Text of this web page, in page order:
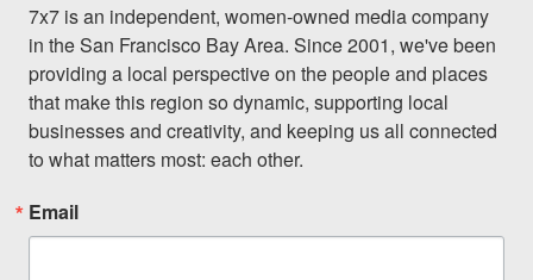
7x7 is an independent, women-owned media company
in the San Francisco Bay Area. Since 2001, we've been
providing a local perspective on the people and places
that make this region so dynamic, supporting local
businesses and creativity, and keeping us all connected
to what matters most: each other.
Email